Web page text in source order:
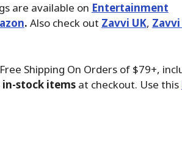
are available on Entertainment
. Also check out Zavvi UK, Zavvi
Shipping On Orders of $79+,
in-stock itemsat checkout. Use this